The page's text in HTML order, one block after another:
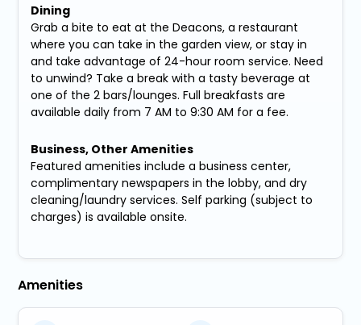
Dining
Grab a bite to eat at the Deacons, a restaurant
where you can take in the garden view, or stay in
and take advantage of 24-hour room service. Need
to unwind? Take a break with a tasty beverage at
one of the 2 bars/lounges. Full breakfasts are
available daily from 7 AM to 9:30 AM for a fee.
Business, Other Amenities
Featured amenities include a business center,
complimentary newspapers in the lobby, and dry
cleaning/laundry services. Self parking (subject to
charges) is available onsite.
Amenities